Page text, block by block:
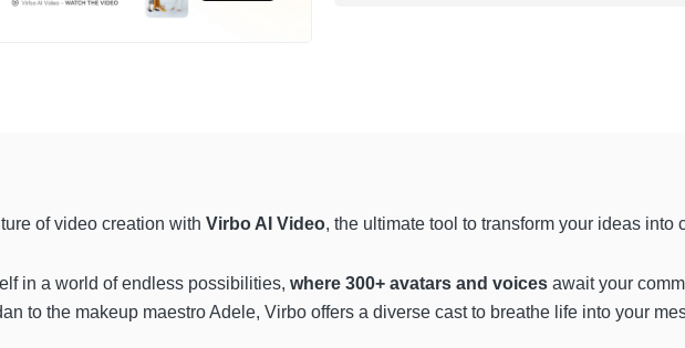
of video creation with Virbo AI Video, the ultimate tool to transform your ideas into
in a world of endless possibilities, where 300+ avatars and voices await your
to the makeup maestro Adele, Virbo offers a diverse cast to breathe life into your